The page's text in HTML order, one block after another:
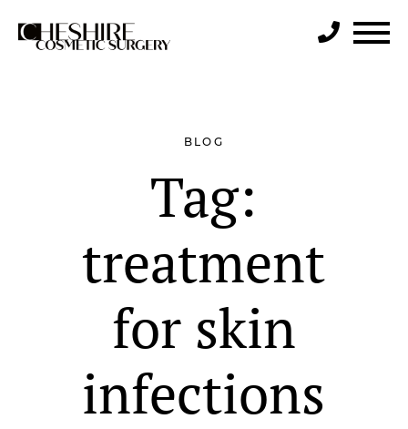
BLOG
Tag:
treatment
for skin
infections